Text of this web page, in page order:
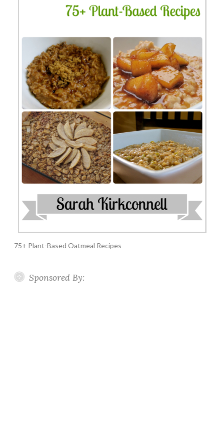
75+ Plant-Based Oatmeal Recipes
Sponsored By: